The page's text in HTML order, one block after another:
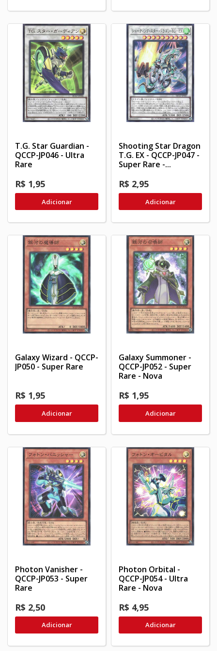
T.G. Star Guardian -
QCCP-JP046 - Ultra
Rare
R$ 1,95
Adicionar
Shooting Star Dragon
T.G. EX - QCCP-JP047 -
Super Rare -...
R$ 2,95
Adicionar
Galaxy Wizard - QCCP-
JP050 - Super Rare
R$ 1,95
Adicionar
Galaxy Summoner -
QCCP-JP052 - Super
Rare - Nova
R$ 1,95
Adicionar
Photon Vanisher -
QCCP-JP053 - Super
Rare
R$ 2,50
Adicionar
Photon Orbital -
QCCP-JP054 - Ultra
Rare - Nova
R$ 4,95
Adicionar